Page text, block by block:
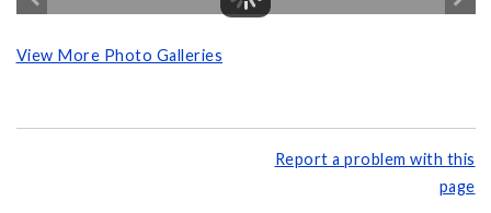
View More Photo Galleries
Report a problem with this
page